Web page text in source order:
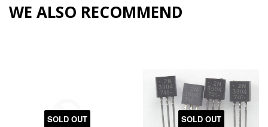
WE ALSO RECOMMEND
SOLD OUT SOLD OUT